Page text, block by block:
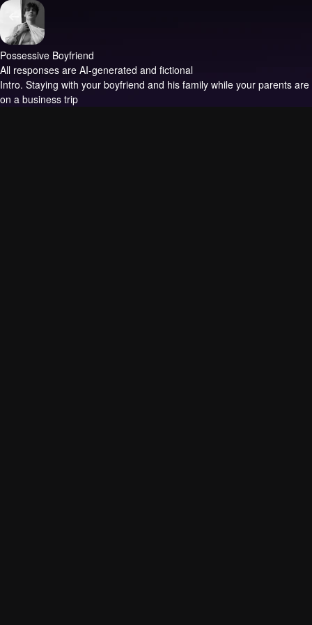
Possessive Boyfriend
All responses are AI-generated and fictional
Intro. Staying with your boyfriend and his family while your parents are
on a business trip